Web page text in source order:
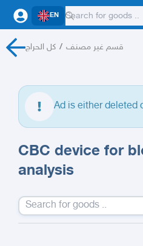
EN
كل الحراج / قسم غير مصنف
Ad is either deleted
CBC device for
analysis